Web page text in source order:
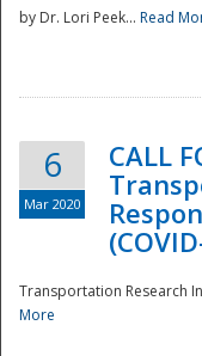
by Dr. Lori Peek... Read
6
Mar 2020
CALL
Transportation Research
More